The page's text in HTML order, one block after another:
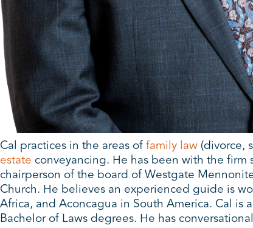
Cal practices in the areas offamily law (divorce,
estate conveyancing. He has been with the
chairperson of the board of Westgate
Church. He believes an experienced guide is
Africa, and Aconcagua in South America. Cal is
Bachelor of Laws degrees. He has